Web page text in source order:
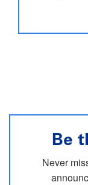
Be
Never